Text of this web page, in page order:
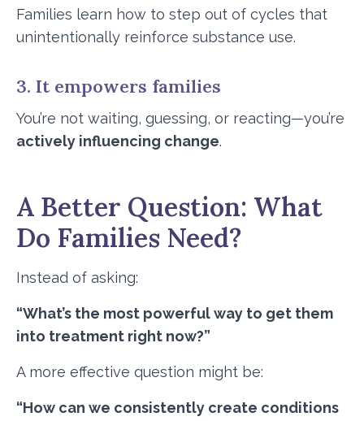
Families learn how to step out of cycles that
unintentionally reinforce substance use.
3. It empowers families
You’re not waiting, guessing, or reacting—you’re
actively influencing change.
A Better Question: What
Do Families Need?
Instead of asking:
“What’s the most powerful way to get them
into treatment right now?”
A more effective question might be:
“How can we consistently create conditions